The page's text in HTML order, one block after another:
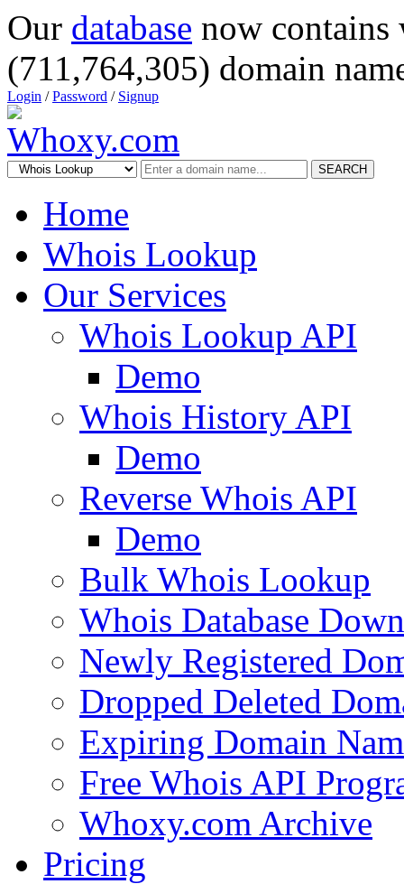
Our database now
(711,764,305) domain
Login /Password / Signup
SEARCH
Home
Whois Lookup
Our Services
Whois Lookup API
Demo
Whois History API
Demo
Reverse Whois API
Demo
Bulk Whois Lookup
Whois Database
Newly Registered
Dropped Deleted
Expiring Domain
Free Whois API
Whoxy.com Archive
Pricing